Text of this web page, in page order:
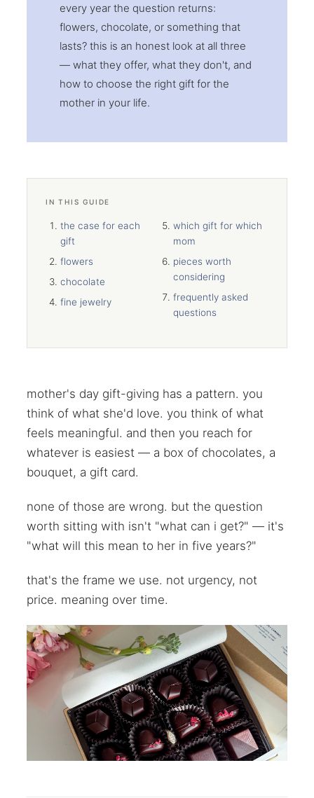
every year the question returns:
flowers, chocolate, or something that
lasts? this is an honest look at all three
— what they offer, what they don't, and
how to choose the right gift for the
mother in your life.
IN THIS GUIDE
the case for each
gift
flowers
chocolate
fine jewelry
which gift for which
mom
pieces worth
considering
frequently asked
questions
mother's day gift-giving has a pattern. you
think of what she'd love. you think of what
feels meaningful. and then you reach for
whatever is easiest — a box of chocolates, a
bouquet, a gift card.
none of those are wrong. but the question
worth sitting with isn't "what can i get?" — it's
"what will this mean to her in five years?"
that's the frame we use. not urgency, not
price. meaning over time.